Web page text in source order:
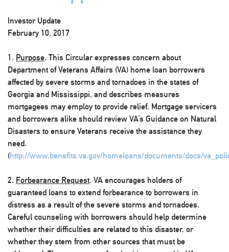
Investor Update
February 10, 2017
1. Purpose. This Circular expresses concern about
Department of Veterans Affairs (VA) home loan borrowers
affected by severe storms and tornadoes in the states of
Georgia and Mississippi, and describes measures
mortgagees may employ to provide relief. Mortgage servicers
and borrowers alike should review VA’s Guidance on Natural
Disasters to ensure Veterans receive the assistance they
need.
(http://www.benefits.va.gov/homeloans/documents/docs/
2. Forbearance Request. VA encourages holders of
guaranteed loans to extend forbearance to borrowers in
distress as a result of the severe storms and tornadoes.
Careful counseling with borrowers should help determine
whether their difficulties are related to this disaster, or
whether they stem from other sources that must be